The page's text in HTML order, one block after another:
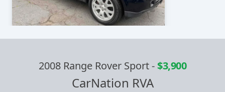
2008 Range Rover Sport-$3,900
CarNation RVA